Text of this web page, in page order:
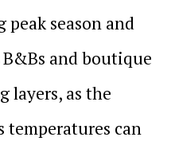
season and
and boutique
layers, as the
can